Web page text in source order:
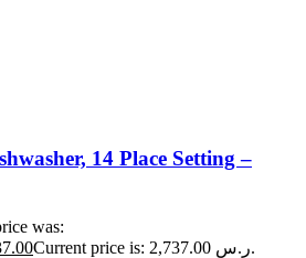
14 Place Setting –
was:
Current price is: 2,737.00 ر.س.